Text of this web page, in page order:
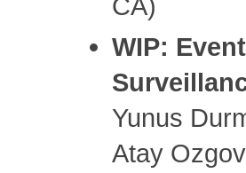
WIP:
Yunus
Atay